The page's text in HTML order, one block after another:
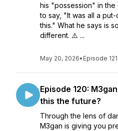
his "possession" in the
to say, "It was all a
this." What he says is
different. ⚠️ ...
May 20, 2026• Episode 121
Episode 120:
this the future?
Through the lens of
M3gan is giving you